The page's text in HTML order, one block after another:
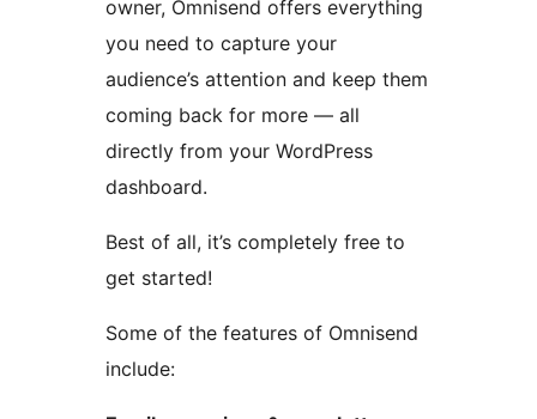
owner, Omnisend offers everything
you need to capture your
audience’s attention and keep them
coming back for more — all
directly from your WordPress
dashboard.
Best of all, it’s completely free to
get started!
Some of the features of Omnisend
include: